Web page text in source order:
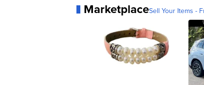
MarketplaceSell Your Items -